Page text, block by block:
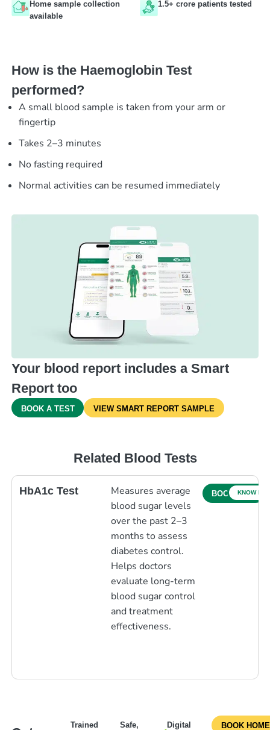
Home sample collection
available
1.5+ crore patients tested
How is the Haemoglobin Test
performed?
A small blood sample is taken from your arm or
fingertip
Takes 2–3 minutes
No fasting required
Normal activities can be resumed immediately
Your blood report includes a Smart
Report too
BOOK A TEST VIEW SMART REPORT SAMPLE
Related Blood Tests
HbA1c Test
Measures average
blood sugar levels
over the past 2–3
months to assess
diabetes control.
Helps doctors
evaluate long-term
blood sugar control
and treatment
effectiveness.
BOOK NOW
KNOW
Trained
Safe,
Digital
BOOK